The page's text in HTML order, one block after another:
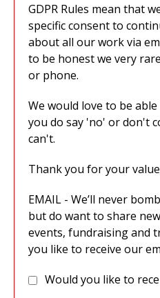
GDPR Rules mean that
specific consent to
about all our work via
to be honest we very
or phone.
We would love to be
you do say 'no' or don't
can't.
Thank you for your
EMAIL - We’ll never
but do want to share
events, fundraising and
you like to receive our
Would you like to